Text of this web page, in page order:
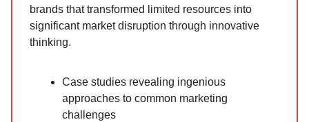
brands that transformed limited resources into
significant market disruption through innovative
thinking.
Case studies revealing ingenious
approaches to common marketing
challenges